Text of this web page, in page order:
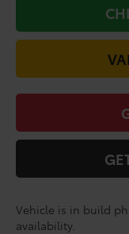
Vehicle is in build
availability.